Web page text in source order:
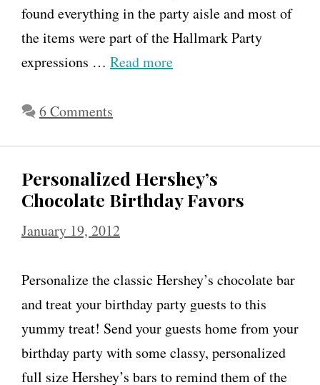
found everything in the party aisle and most of
the items were part of the Hallmark Party
expressions … Read more
6 Comments
Personalized Hershey’s
Chocolate Birthday Favors
January 19, 2012
Personalize the classic Hershey’s chocolate bar
and treat your birthday party guests to this
yummy treat! Send your guests home from your
birthday party with some classy, personalized
full size Hershey’s bars to remind them of the